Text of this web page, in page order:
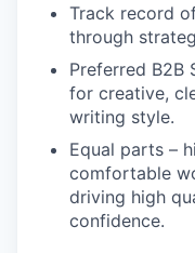
Track record
through
Preferred B2B
for creative,
writing style.
Equal parts –
comfortable
driving high
confidence.